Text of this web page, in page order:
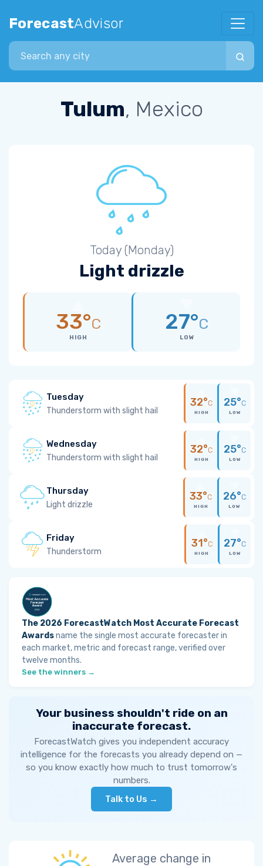
ForecastAdvisor
Search city
Tulum, Mexico
Today (Monday)
Light drizzle
33°C
HIGH
27°C
LOW
Tuesday
Thunderstorm with slight hail
32°C
HIGH
25°C
LOW
Wednesday
Thunderstorm with slight hail
32°C
HIGH
25°C
LOW
Thursday
Light drizzle
33°C
HIGH
26°C
LOW
Friday
Thunderstorm
31°C
HIGH
27°C
LOW
The 2026 ForecastWatch Most Accurate Forecast
Awardsname the single most accurate forecaster in
each market, metric and forecast range, verified over
twelve months.
See the winners →
Your business shouldn't ride on an
inaccurate forecast.
ForecastWatch gives you independent accuracy
intelligence for the forecasts you already depend on —
so you know exactly how much to trust tomorrow's
numbers.
Talk to Us →
Average change in